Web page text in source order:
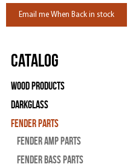
Email me When Back in stock
Catalog
Wood Products
Darkglass
Fender Parts
Fender Amp Parts
Fender Bass Parts